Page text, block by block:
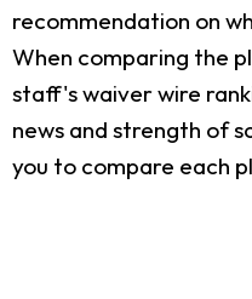
recommendation on
When comparing the
staff's waiver wire
news and strength of
you to compare each